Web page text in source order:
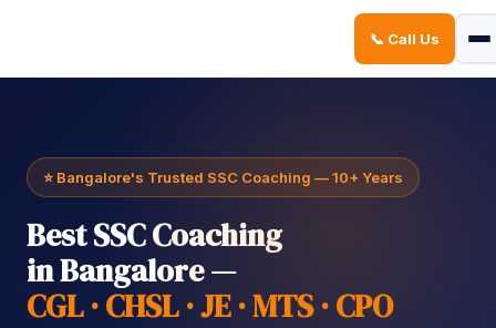
📞 Call Us
⭐ Bangalore's Trusted SSC Coaching — 10+ Years
Best SSC Coaching
in Bangalore —
CGL · CHSL · JE · MTS · CPO
Don’t have an account?Sign up